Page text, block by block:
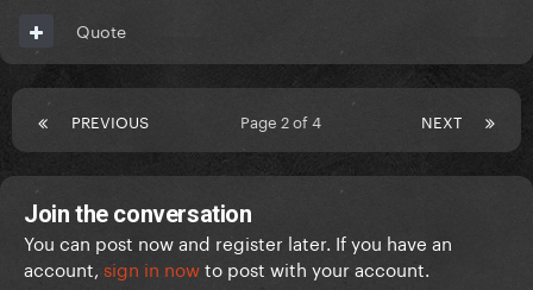
Quote
PREVIOUS NEXT
Page 2 of 4
Join the conversation
You can post now and register later. If you have an
account, sign in nowto post with your account.